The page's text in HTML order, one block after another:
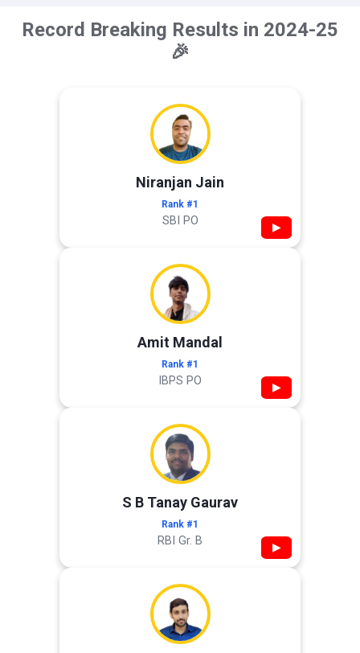
Record Breaking Results in 2024-25
🎉
Niranjan Jain
Rank #1
SBI PO ▶
Amit Mandal
Rank #1
IBPS PO ▶
S B Tanay Gaurav
Rank #1
RBI Gr. B ▶